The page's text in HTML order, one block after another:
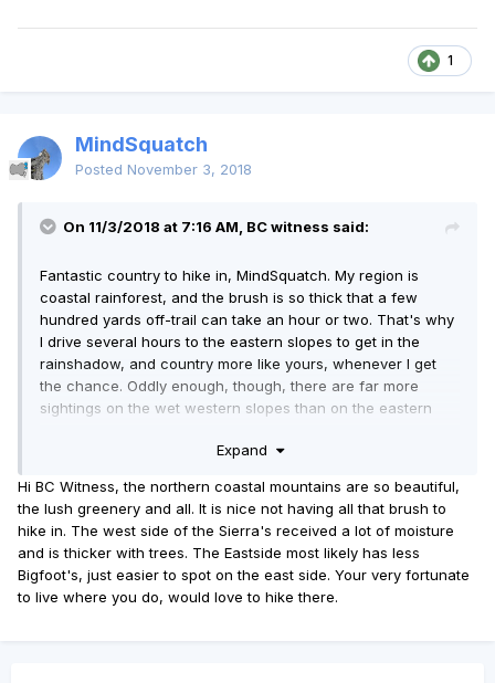
1
MindSquatch
Posted November 3, 2018
On 11/3/2018 at 7:16 AM, BC witness said:
Fantastic country to hike in, MindSquatch. My region is
coastal rainforest, and the brush is so thick that a few
hundred yards off-trail can take an hour or two. That's why
I drive several hours to the eastern slopes to get in the
rainshadow, and country more like yours, whenever I get
the chance. Oddly enough, though, there are far more
sightings on the wet western slopes than on the eastern
Expand
Hi BC Witness, the northern coastal mountains are so beautiful,
the lush greenery and all. It is nice not having all that brush to
hike in. The west side of the Sierra's received a lot of moisture
and is thicker with trees. The Eastside most likely has less
Bigfoot's, just easier to spot on the east side. Your very fortunate
to live where you do, would love to hike there.